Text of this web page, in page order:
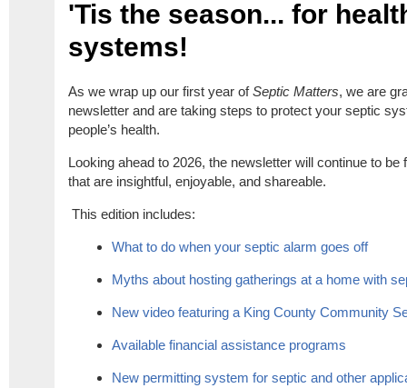
'Tis the season... for
systems!
As we wrap up our first year ofSeptic Matters, we are
newsletter and are taking steps to protect your septic
people’s health.
Looking ahead to 2026, the newsletter will continue to
that are insightful, enjoyable, and shareable.
This edition includes:
What to do when your septic alarm goes off
Myths about hosting gatherings at a home with
New video featuring a King County Community
Available financial assistance programs
New permitting system for septic and other